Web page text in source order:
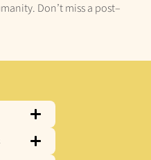
Don’t miss a post–